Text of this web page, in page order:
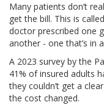
Many patients don’t
get the bill. This is
doctor prescribed one
another - one that’s in
A 2023 survey by the
41% of insured adults
they couldn’t get a
the cost changed.